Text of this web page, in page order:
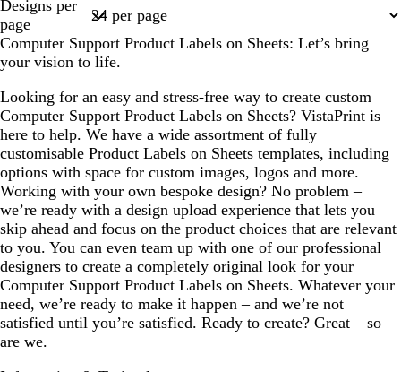
Designs per
page
Computer Support Product Labels on Sheets: Let’s bring
your vision to life.
Looking for an easy and stress-free way to create custom
Computer Support Product Labels on Sheets? VistaPrint is
here to help. We have a wide assortment of fully
customisable Product Labels on Sheets templates, including
options with space for custom images, logos and more.
Working with your own bespoke design? No problem –
we’re ready with a design upload experience that lets you
skip ahead and focus on the product choices that are relevant
to you. You can even team up with one of our professional
designers to create a completely original look for your
Computer Support Product Labels on Sheets. Whatever your
need, we’re ready to make it happen – and we’re not
satisfied until you’re satisfied. Ready to create? Great – so
are we.